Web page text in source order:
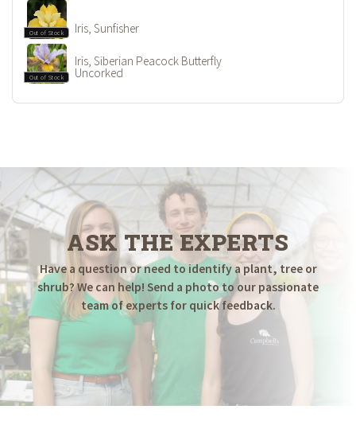
Out of Stock Iris, Sunfisher
Out of Stock
Iris, Siberian Peacock Butterfly
Uncorked
ASK THE EXPERTS
Have a question or need to identify a plant, tree or
shrub? We can help! Send a photo to our passionate
team of experts for quick feedback.